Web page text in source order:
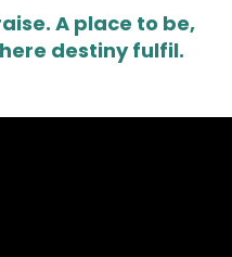
A place to be,
destiny fulfil.